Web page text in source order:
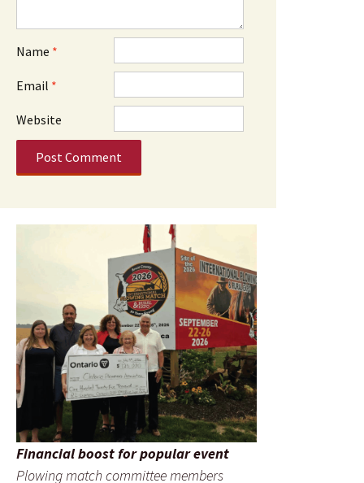
Name *
Email *
Website
Financial boost for popular event
Plowing match committee members